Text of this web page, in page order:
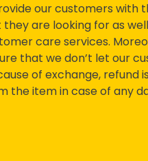
our customers with
are looking for as
care services.
that we don’t let our
of exchange, refund
the item in case of any